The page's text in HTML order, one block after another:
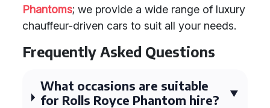
Phantoms; we provide a wide range of luxury
chauffeur-driven cars to suit all your needs.
Frequently Asked Questions
What occasions are suitable
for Rolls Royce Phantom hire?